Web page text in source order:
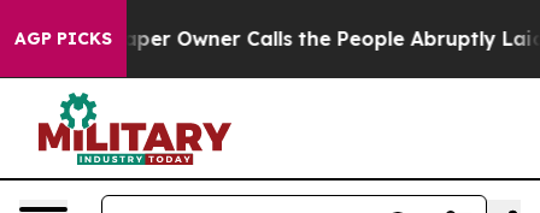
AGP PICKS
Owner Calls the People Abruptly Laid off “Simply